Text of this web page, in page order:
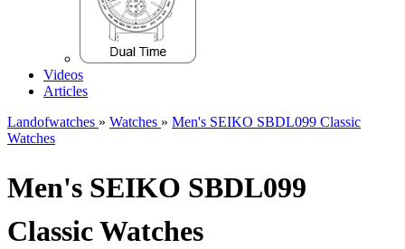
Videos
Articles
Landofwatches » Watches » Men's SEIKO SBDL099 Classic
Watches
Men's SEIKO SBDL099
Classic Watches